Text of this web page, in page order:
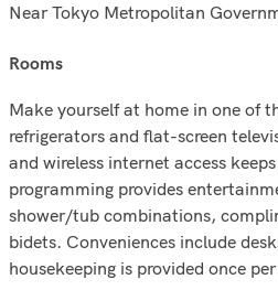
Near Tokyo Metropolitan
rooms
Make yourself at home in one of
refrigerators and flat-screen
and wireless internet access
programming provides
shower/tub combinations,
bidets. Conveniences include
housekeeping is provided once